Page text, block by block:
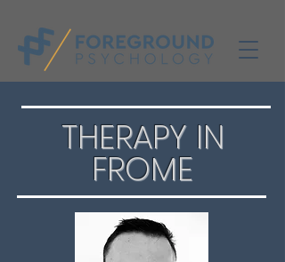
THERAPY IN
FROME